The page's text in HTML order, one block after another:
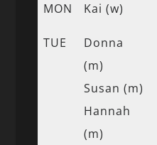
MON Kai (w)
TUE
Donna
(m)
Susan (m)
Hannah
(m)